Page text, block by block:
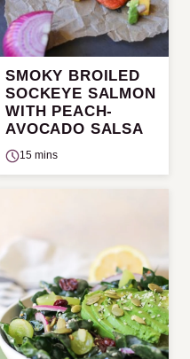
SMOKY BROILED
SOCKEYE SALMON
WITH PEACH-
AVOCADO SALSA
15 mins